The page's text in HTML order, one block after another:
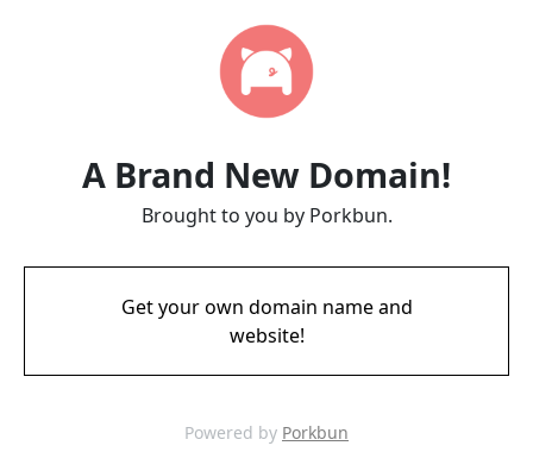
A Brand New Domain!
Brought to you by Porkbun.
Get your own domain name and
website!
Powered by Porkbun